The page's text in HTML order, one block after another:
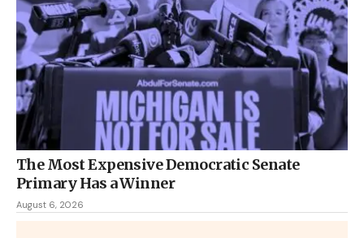
The Most Expensive Democratic Senate
Primary Has a Winner
August 6, 2026